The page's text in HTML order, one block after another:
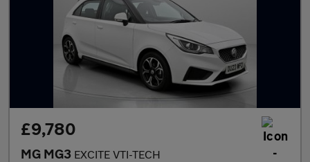
£9,780
MG MG3 EXCITE VTI-TECH